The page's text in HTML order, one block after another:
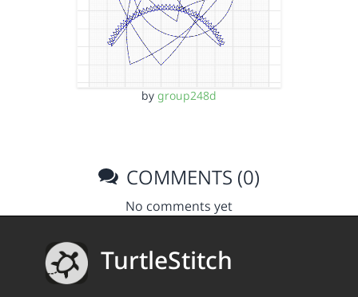
by group248d
COMMENTS (0)
No comments yet
TurtleStitch